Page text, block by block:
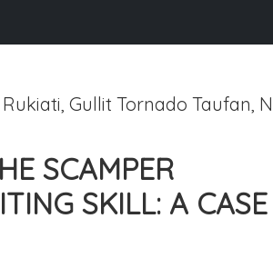
Gullit Tornado Taufan,
SCAMPER
SKILL: A CASE